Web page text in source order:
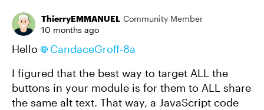
ThierryEMMANUEL Community Member
10 months ago
Hello
CandaceGroff-8a​
I figured that the best way to target ALL the
buttons in your module is for them to ALL share
the same alt text. That way, a JavaScript code